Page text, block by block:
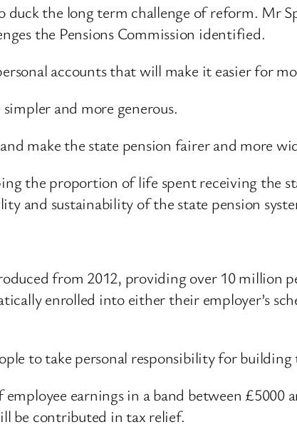
the long term challenge of reform. Mr
the Pensions Commission identified.
accounts that will make it easier for
and more generous.
make the state pension fairer and more
the proportion of life spent receiving the
and sustainability of the state pension
from 2012, providing over 10 million
enrolled into either their employer’s
to take personal responsibility for
earnings in a band between £5000
be contributed in tax relief.